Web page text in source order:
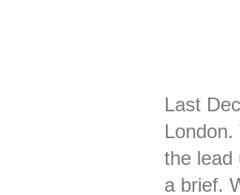
Last
the lead
a brief.